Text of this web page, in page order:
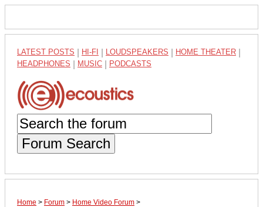
LATEST POSTS HI-FI LOUDSPEAKERS HOME THEATER
HEADPHONES MUSIC PODCASTS
Forum Search
Home > Forum > Home Video Forum >